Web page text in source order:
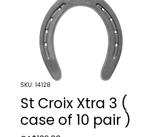
SKU: 14128
St Croix Xtra 3 (
case of 10 pair )